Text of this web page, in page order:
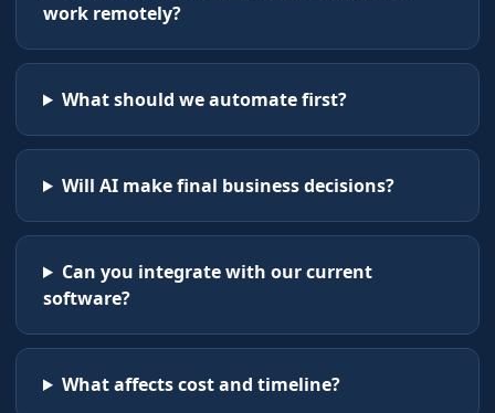
work remotely?
What should we automate first?
Will AI make final business decisions?
Can you integrate with our current
software?
What affects cost and timeline?